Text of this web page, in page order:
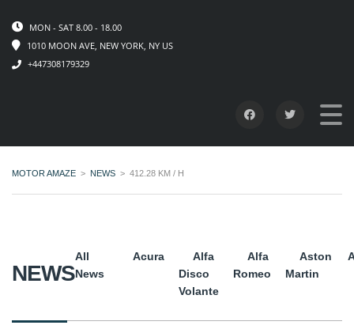
MON - SAT 8.00 - 18.00
1010 MOON AVE, NEW YORK, NY US
+447308179329
MOTOR AMAZE > NEWS > 412.28 KM / H
NEWS
All
News
Acura
Alfa
Disco
Volante
Alfa
Romeo
Aston
Martin